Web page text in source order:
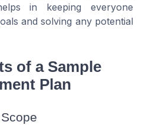
in keeping everyone
and solving any potential
of a Sample
Plan